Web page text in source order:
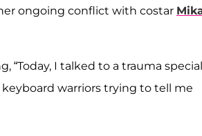
ongoing conflict with costar
“Today, I talked to a trauma
warriors trying to tell me